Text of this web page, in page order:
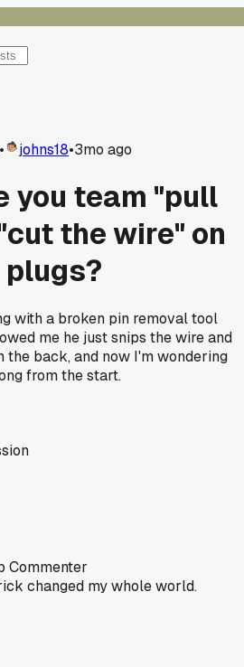
• johns18•3mo ago
you team "pull
the wire" on
plugs?
with a broken pin removal tool
me he just snips the wire and
the back, and now I'm wondering
from the start.
Commenter
changed my whole world.